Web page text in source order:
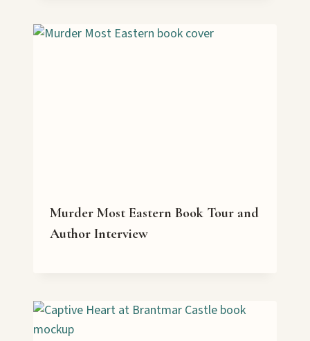
Murder Most Eastern Book Tour and
Author Interview